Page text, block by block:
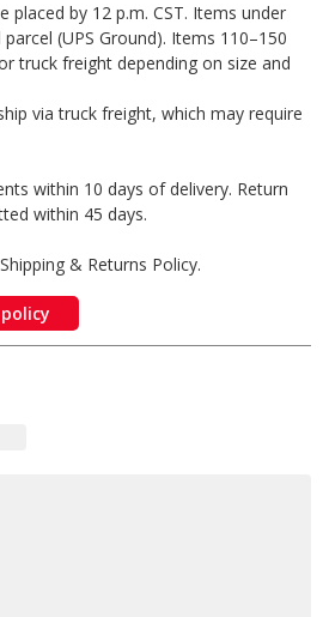
placed by 12 p.m. CST. Items under
(UPS Ground). Items 110–150
truck freight depending on size and
via truck freight, which may require
within 10 days of delivery. Return
within 45 days.
& Returns Policy.